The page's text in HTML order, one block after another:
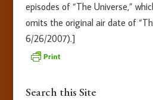
episodes of “The Universe,”
omits the original air date of
6/26/2007).]
Search this Site